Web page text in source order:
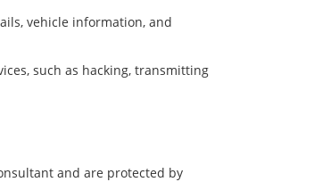
vehicle information, and
such as hacking, transmitting
and are protected by